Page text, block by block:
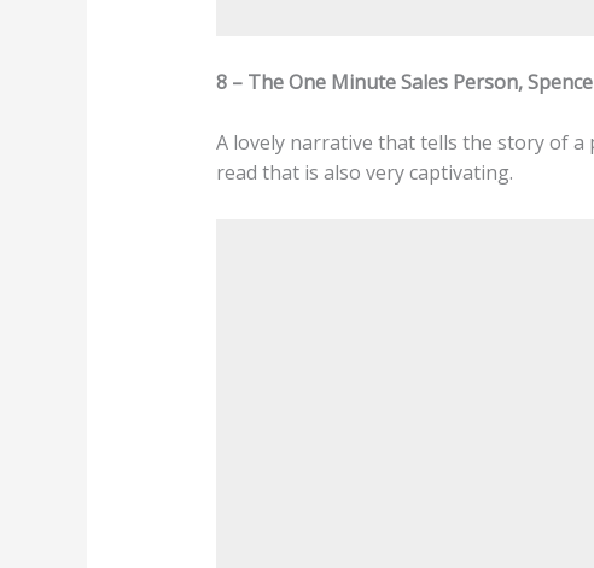
8 – The One Minute Sales Person,
A lovely narrative that tells the story of a
read that is also very captivating.